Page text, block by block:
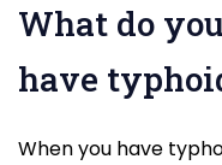
What do
have
When you have